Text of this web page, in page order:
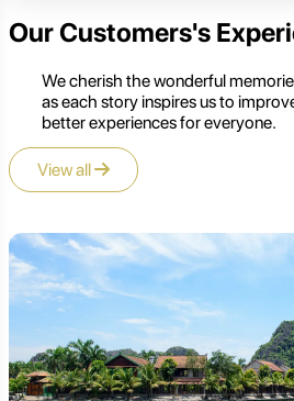
Our Customers's
We cherish the wonderful
as each story inspires us to
better experiences for everyone.
View all